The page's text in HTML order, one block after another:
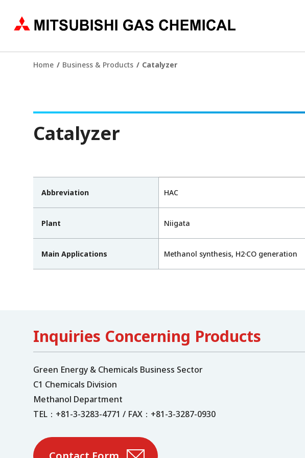
Home Business & Products Catalyzer
Catalyzer
Abbreviation HAC
Plant Niigata
Main Applications Methanol synthesis, H2·CO generation
Inquiries Concerning Products
Green Energy & Chemicals Business Sector
C1 Chemicals Division
Methanol Department
TEL：+81-3-3283-4771 / FAX：+81-3-3287-0930